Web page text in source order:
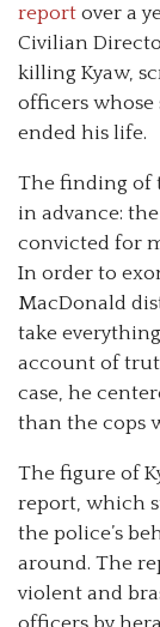
report over a
Civilian
killing Kyaw,
officers
ended his life.
The finding of
in advance:
convicted for
In order to
MacDonald
take
account of
case, he
than the cops
The figure of
report, which
the police’s
around. The
violent and